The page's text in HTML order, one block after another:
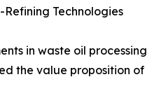
Technologies
in waste oil processing
the value proposition of